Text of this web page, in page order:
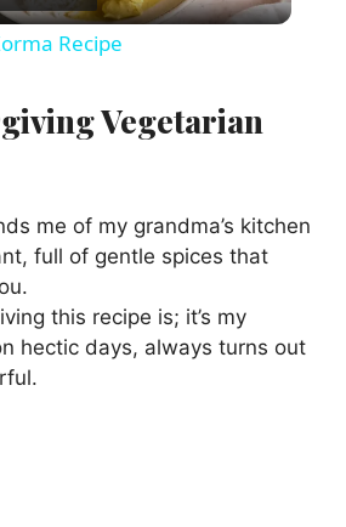
l
V
i
Recipe
Vegetarian
me of my grandma’s kitchen
full of gentle spices that
this recipe is; it’s my
hectic days, always turns out